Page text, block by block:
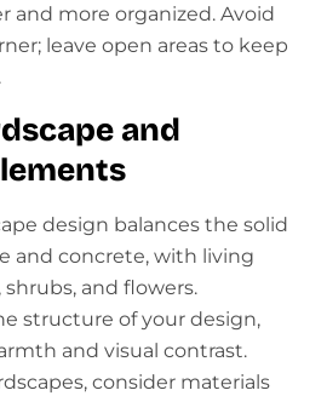
and more organized. Avoid
leave open areas to keep
and
design balances the solid
and concrete, with living
shrubs, and flowers.
structure of your design,
and visual contrast.
consider materials